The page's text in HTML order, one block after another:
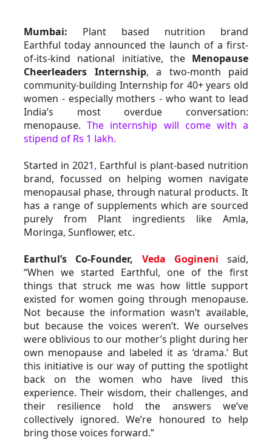
Mumbai: Plant based nutrition brand
Earthful today announced the launch of a first-
of-its-kind national initiative, the Menopause
Cheerleaders Internship, a two-month paid
community-building Internship for 40+ years old
women - especially mothers - who want to lead
India’s most overdue conversation:
menopause. The internship will come with a
stipend of Rs 1 lakh.
Started in 2021, Earthful is plant-based nutrition
brand, focussed on helping women navigate
menopausal phase, through natural products. It
has a range of supplements which are sourced
purely from Plant ingredients like Amla,
Moringa, Sunflower, etc.
Earthul’s Co-Founder, Veda Gogineni said,
“When we started Earthful, one of the first
things that struck me was how little support
existed for women going through menopause.
Not because the information wasn’t available,
but because the voices weren’t. We ourselves
were oblivious to our mother’s plight during her
own menopause and labeled it as ‘drama.’ But
this initiative is our way of putting the spotlight
back on the women who have lived this
experience. Their wisdom, their challenges, and
their resilience hold the answers we’ve
collectively ignored. We’re honoured to help
bring those voices forward.”